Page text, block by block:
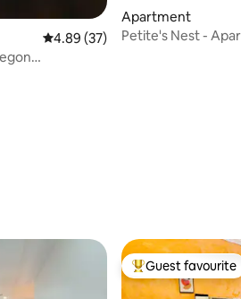
4.89 out of 5 average rating, 37
4.89 (37)
Apartment
Petite's Nest -
Top guest
Guest favourite